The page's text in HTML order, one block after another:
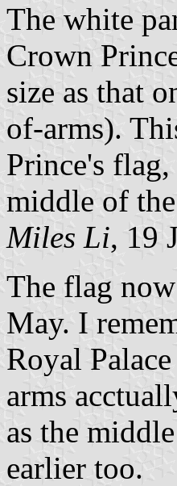
The white
Crown
size as that
of-arms).
Prince's
middle of
Miles Li, 19
The flag
May. I
Royal
arms
as the
earlier too.